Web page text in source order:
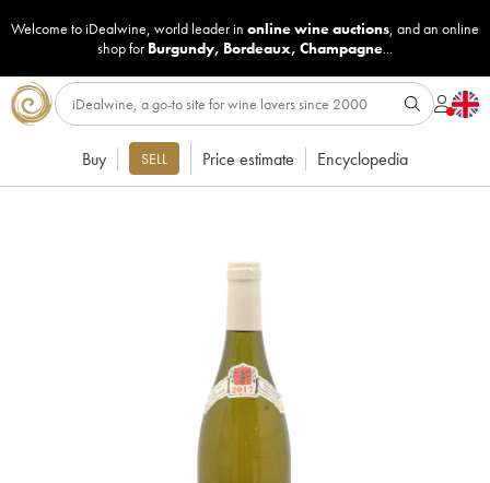
Welcome to iDealwine, world leader in online wine auctions, and an online
shop for Burgundy, Bordeaux, Champagne...
Buy SELL Price estimate Encyclopedia